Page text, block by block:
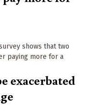
shows that two
paying more for a
exacerbated